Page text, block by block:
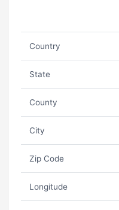
Country
State
County
City
Zip Code
Longitude